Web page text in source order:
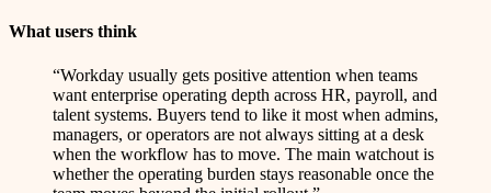
What users think
“Workday usually gets positive attention when teams
want enterprise operating depth across HR, payroll, and
talent systems. Buyers tend to like it most when admins,
managers, or operators are not always sitting at a desk
when the workflow has to move. The main watchout is
whether the operating burden stays reasonable once the